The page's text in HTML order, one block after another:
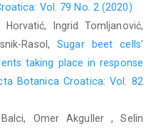
Vol. 79 No. 2 (2020)
Ingrid Tomljanović,
Rasol,Sugar beet cells’
taking place in response
Botanica Croatica: Vol. 82
Omer Akguller , Selin